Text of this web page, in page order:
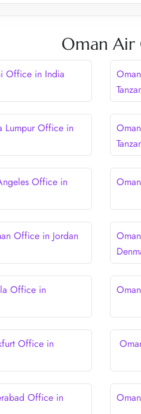
Oman Air
Office in India
Lumpur Office in
Office in
Office in Jordan
Office in
Office in
Office in